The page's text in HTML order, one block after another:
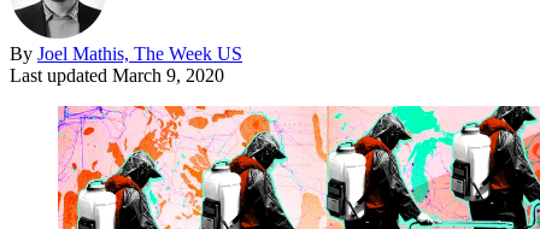
By Joel Mathis, The Week US
Last updated March 9, 2020